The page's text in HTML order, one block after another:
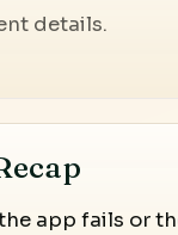
details.
app fails or